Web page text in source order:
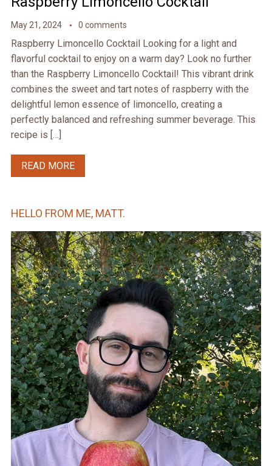
May 21, 2024 0 comments
Raspberry Limoncello Cocktail Looking for a light and
flavorful cocktail to enjoy on a warm day? Look no further
than the Raspberry Limoncello Cocktail! This vibrant drink
combines the sweet and tart notes of raspberry with the
delightful lemon essence of limoncello, creating a
perfectly balanced and refreshing summer beverage. This
recipe is […]
READ MORE
HELLO FROM ME, MATT.